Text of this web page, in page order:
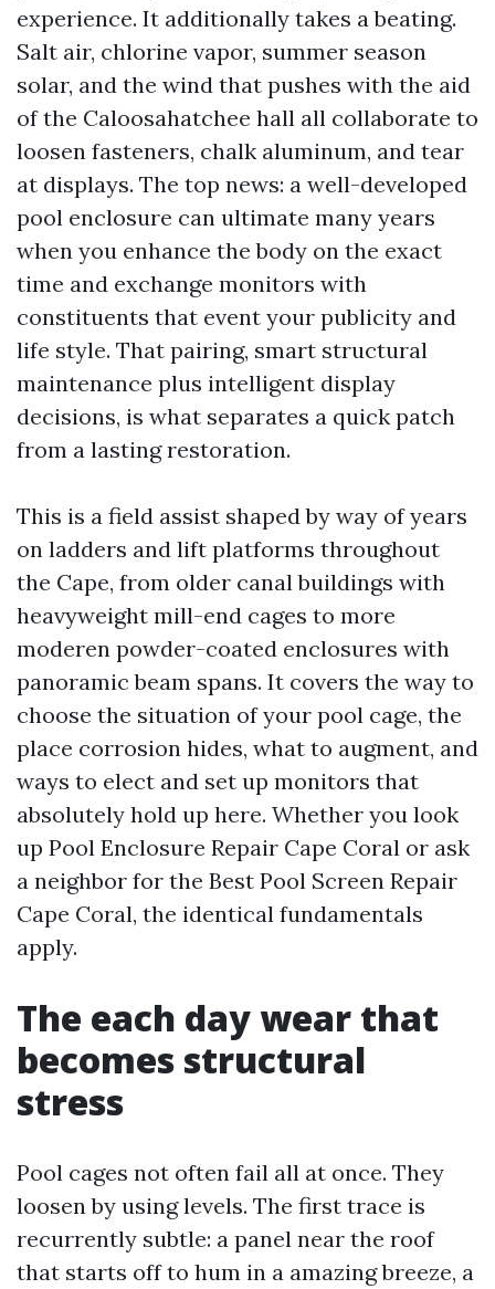
experience. It additionally takes a beating.
Salt air, chlorine vapor, summer season
solar, and the wind that pushes with the aid
of the Caloosahatchee hall all collaborate to
loosen fasteners, chalk aluminum, and tear
at displays. The top news: a well-developed
pool enclosure can ultimate many years
when you enhance the body on the exact
time and exchange monitors with
constituents that event your publicity and
life style. That pairing, smart structural
maintenance plus intelligent display
decisions, is what separates a quick patch
from a lasting restoration.
This is a field assist shaped by way of years
on ladders and lift platforms throughout
the Cape, from older canal buildings with
heavyweight mill-end cages to more
moderen powder-coated enclosures with
panoramic beam spans. It covers the way to
choose the situation of your pool cage, the
place corrosion hides, what to augment, and
ways to elect and set up monitors that
absolutely hold up here. Whether you look
up Pool Enclosure Repair Cape Coral or ask
a neighbor for the Best Pool Screen Repair
Cape Coral, the identical fundamentals
apply.
The each day wear that
becomes structural
stress
Pool cages not often fail all at once. They
loosen by using levels. The first trace is
recurrently subtle: a panel near the roof
that starts off to hum in a amazing breeze, a